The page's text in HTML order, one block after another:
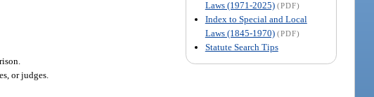
Laws (1971-2025) (PDF)
Index to Special and Local
Laws (1845-1970) (PDF)
Statute Search Tips
or judges.